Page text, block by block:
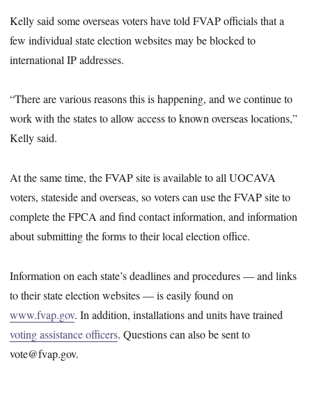
Kelly said some overseas voters have told FVAP officials that a
few individual state election websites may be blocked to
international IP addresses.
“There are various reasons this is happening, and we continue to
work with the states to allow access to known overseas locations,”
Kelly said.
At the same time, the FVAP site is available to all UOCAVA
voters, stateside and overseas, so voters can use the FVAP site to
complete the FPCA and find contact information, and information
about submitting the forms to their local election office.
Information on each state’s deadlines and procedures — and links
to their state election websites — is easily found on
www.fvap.gov. In addition, installations and units have trained
voting assistance officers. Questions can also be sent to
vote@fvap.gov.